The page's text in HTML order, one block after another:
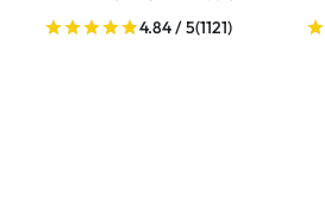
4.84 / 5(1121)